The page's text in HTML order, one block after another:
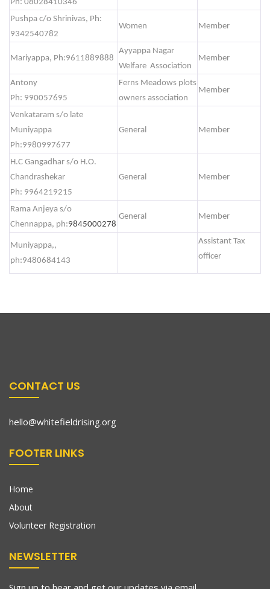
Ph: 08028410346
Pushpa c/o Shrinivas, Ph:
9342540782
Women Member
Mariyappa, Ph:9611889888
Ayyappa Nagar
Welfare Association
Member
Antony
Ph: 990057695
Ferns Meadows plots
owners association
Member
Venkataram s/o late
Muniyappa
Ph:9980997677
General Member
H.C Gangadhar s/o H.O.
Chandrashekar
Ph: 9964219215
General Member
Rama Anjeya s/o
Chennappa, ph:9845000278
General Member
Muniyappa,,
ph:9480684143
Assistant Tax
officer
CONTACT US
hello@whitefieldrising.org
FOOTER LINKS
Home
About
Volunteer Registration
NEWSLETTER